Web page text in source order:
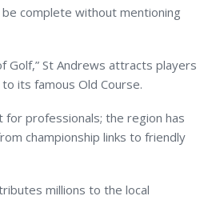
complete without mentioning
Golf,” St Andrews attracts players
its famous Old Course.
for professionals; the region has
championship links to friendly
millions to the local